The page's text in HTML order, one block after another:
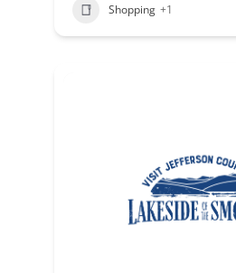
Shopping +1